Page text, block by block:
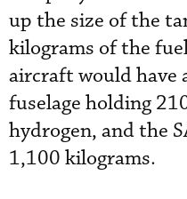
up the size of the
kilograms of the
aircraft would have
fuselage holding
hydrogen, and the
1,100 kilograms.